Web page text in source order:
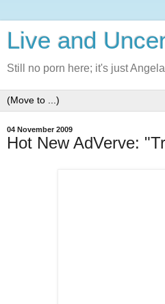
Live and
Still no porn here; it's just
04 November 2009
Hot New AdVerve: